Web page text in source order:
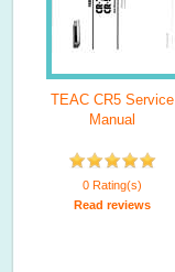
TEAC CR5 Service
Manual
0 Rating(s)
Read reviews